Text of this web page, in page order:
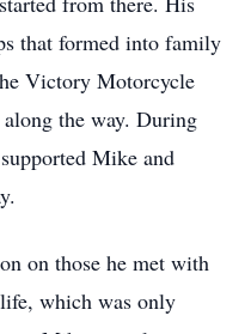
that formed into family
Victory Motorcycle
the way. During
Mike and
on those he met with
which was only